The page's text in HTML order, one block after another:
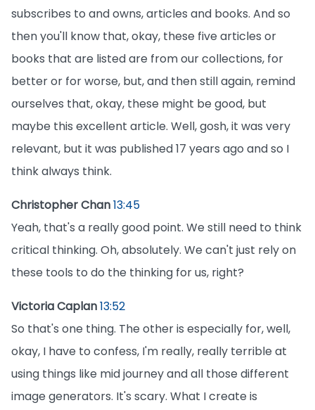
subscribes to and owns, articles and books. And so
then you'll know that, okay, these five articles or
books that are listed are from our collections, for
better or for worse, but, and then still again, remind
ourselves that, okay, these might be good, but
maybe this excellent article. Well, gosh, it was very
relevant, but it was published 17 years ago and so I
think always think.
Christopher Chan13:45
Yeah, that's a really good point. We still need to think
critical thinking. Oh, absolutely. We can't just rely on
these tools to do the thinking for us, right?
Victoria Caplan13:52
So that's one thing. The other is especially for, well,
okay, I have to confess, I'm really, really terrible at
using things like mid journey and all those different
image generators. It's scary. What I create is